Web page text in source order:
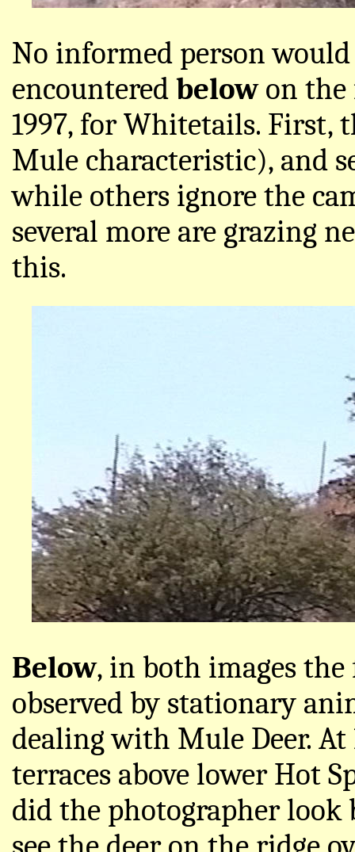
No informed person
encountered below on the
1997, for Whitetails. First,
Mule characteristic), and
while others ignore the
several more are grazing
this.
Below, in both images
observed by stationary
dealing with Mule Deer. At
terraces above lower Hot
did the photographer